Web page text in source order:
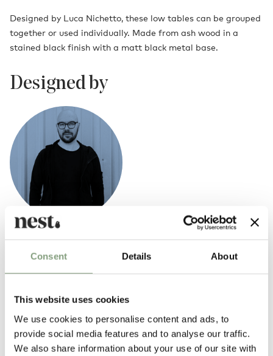
Consent Details About
This website uses cookies
We use cookies to personalise content and ads, to
provide social media features and to analyse our traffic.
We also share information about your use of our site with
Designed by Luca Nichetto, these low tables can be grouped
together or used individually. Made from ash wood in a
stained black finish with a matt black metal base.
Designed by
Luca Nichetto
Nichetto Studio was found in 2006 by Italian Designer Luca Nichetto.
Nichetto Studio is a multidisciplinary design studio specialising in
Sweden and today, Nichetto Studio works with a variety of brands and
clients from all around the world.